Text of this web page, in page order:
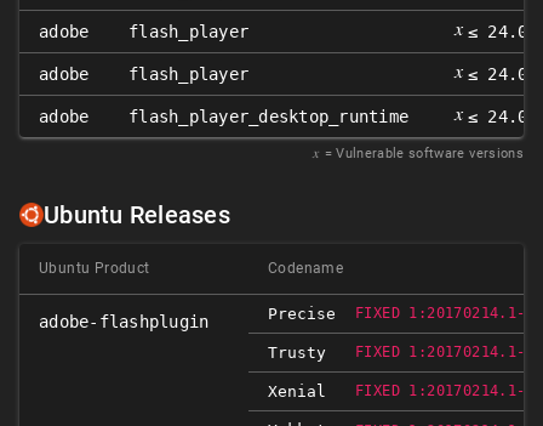
adobe flash_player 𝑥 ≤
adobe flash_player 𝑥 ≤
adobe flash_player_desktop_runtime 𝑥 ≤
𝑥 = Vulnerable software versions
Ubuntu Releases
Ubuntu Product Codename
adobe-flashplugin Precise FIXED 1:20170214.1-
Trusty FIXED 1:20170214.1-
Xenial FIXED 1:20170214.1-